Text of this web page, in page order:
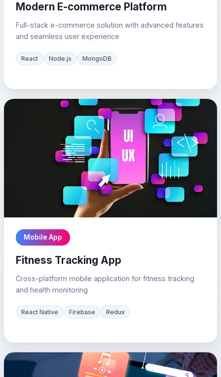
Modern E-commerce Platform
Full-stack e-commerce solution with advanced features
and seamless user experience
React Node.js MongoDB
Mobile App
Fitness Tracking App
Cross-platform mobile application for fitness tracking
and health monitoring
React Native Firebase Redux